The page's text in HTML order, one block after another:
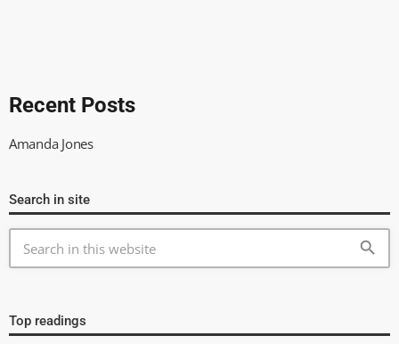
Recent Posts
Amanda Jones
Search in site
search
Top readings